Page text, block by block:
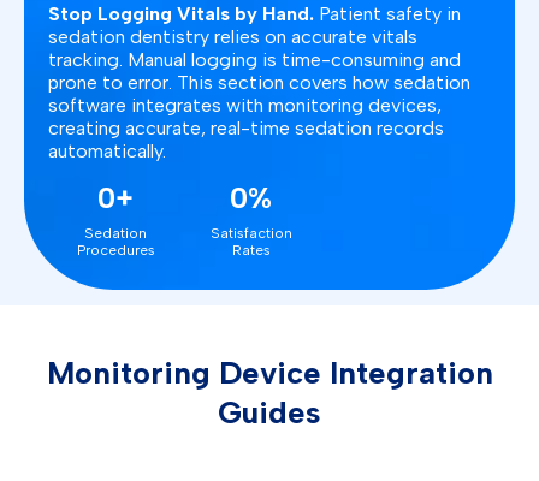
Stop Logging Vitals by Hand. Patient safety in
sedation dentistry relies on accurate vitals
tracking. Manual logging is time-consuming and
prone to error. This section covers how sedation
software integrates with monitoring devices,
creating accurate, real-time sedation records
automatically.
0+
Sedation
Procedures
0%
Satisfaction
Rates
Monitoring Device Integration
Guides